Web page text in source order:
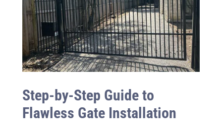
Step-by-Step Guide to
Flawless Gate Installation